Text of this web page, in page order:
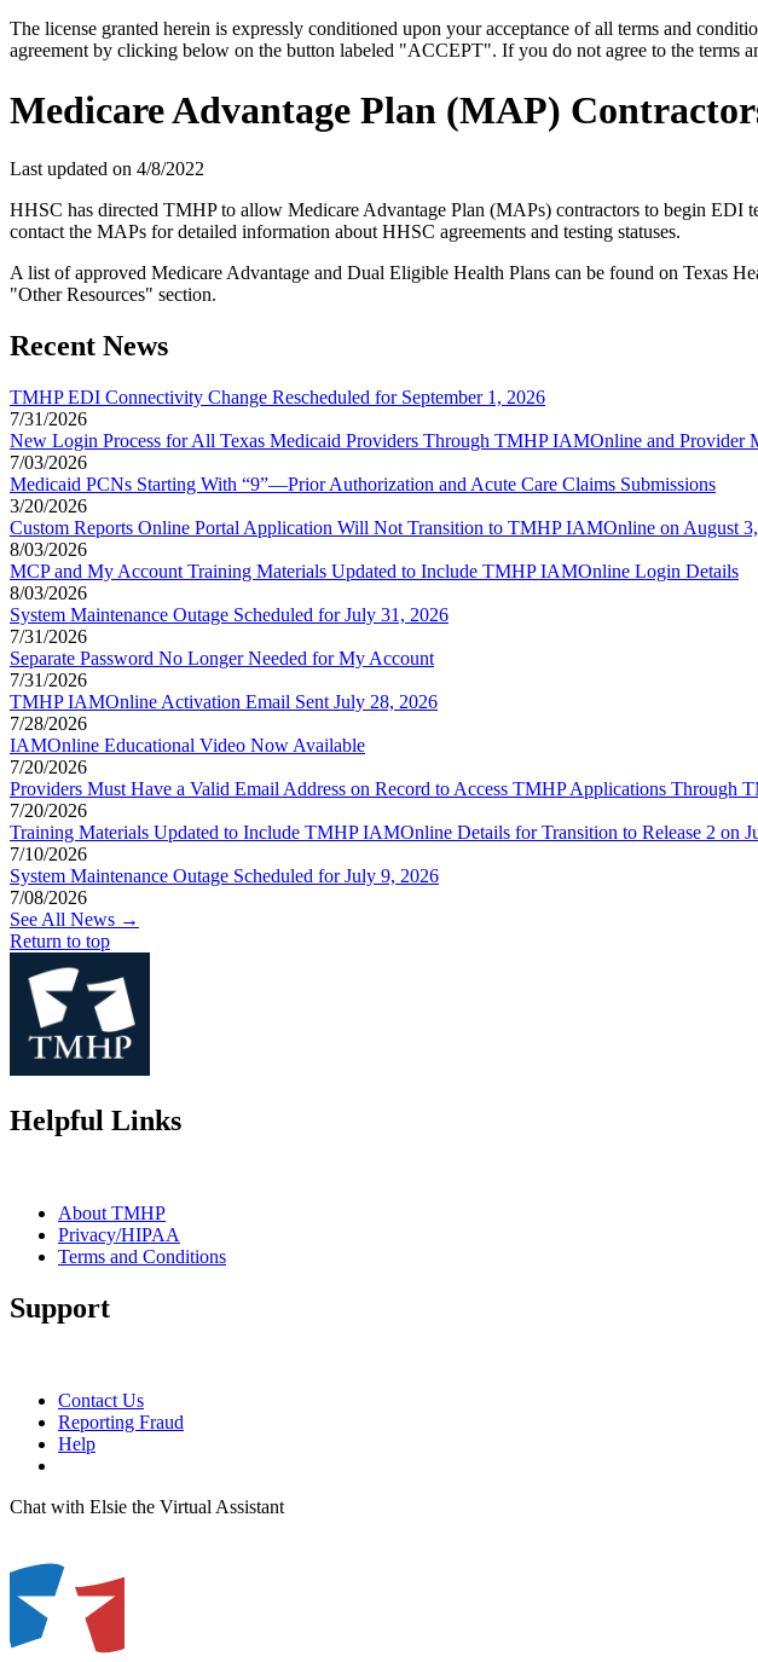
The license granted herein is expressly conditioned upon your acceptance of all terms and
agreement by clicking below on the button labeled "ACCEPT". If you do not agree to the terms
Medicare Advantage Plan (MAP)
Last updated on 4/8/2022
HHSC has directed TMHP to allow Medicare Advantage Plan (MAPs) contractors to begin
contact the MAPs for detailed information about HHSC agreements and testing statuses.
A list of approved Medicare Advantage and Dual Eligible Health Plans can be found on Texas
"Other Resources" section.
Recent News
TMHP EDI Connectivity Change Rescheduled for September 1, 2026
7/31/2026
New Login Process for All Texas Medicaid Providers Through TMHP IAMOnline and Provider
7/03/2026
Medicaid PCNs Starting With “9”—Prior Authorization and Acute Care Claims Submissions
3/20/2026
Custom Reports Online Portal Application Will Not Transition to TMHP IAMOnline on August
8/03/2026
MCP and My Account Training Materials Updated to Include TMHP IAMOnline Login Details
8/03/2026
System Maintenance Outage Scheduled for July 31, 2026
7/31/2026
Separate Password No Longer Needed for My Account
7/31/2026
TMHP IAMOnline Activation Email Sent July 28, 2026
7/28/2026
IAMOnline Educational Video Now Available
7/20/2026
Providers Must Have a Valid Email Address on Record to Access TMHP Applications Through
7/20/2026
Training Materials Updated to Include TMHP IAMOnline Details for Transition to Release 2 on
7/10/2026
System Maintenance Outage Scheduled for July 9, 2026
7/08/2026
See All News →
Return to top
Helpful Links
About TMHP
Privacy/HIPAA
Terms and Conditions
Support
Contact Us
Reporting Fraud
Help
Chat with Elsie the Virtual Assistant